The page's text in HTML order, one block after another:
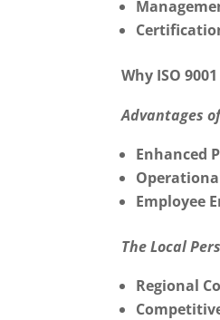
Why ISO
Advantages
Enhanced
Employee
The Local
Regional